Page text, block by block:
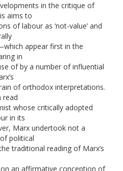
in the critique of
aims to
of labour as ‘not-value’ and
appear first in the
in
of by a number of influential
of orthodox interpretations.
read
whose critically adopted
in its
Marx undertook not a
political
traditional reading of Marx’s
an affirmative conception of